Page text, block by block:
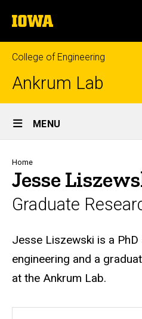
to
content
The
University
of
Iowa
College of Engineering
Ankrum Lab
Site
Main
Navigation
MENU
Breadcrumb
Home
Jesse
Graduate
Biography
Jesse Liszewski is a
engineering and a
at the Ankrum Lab.